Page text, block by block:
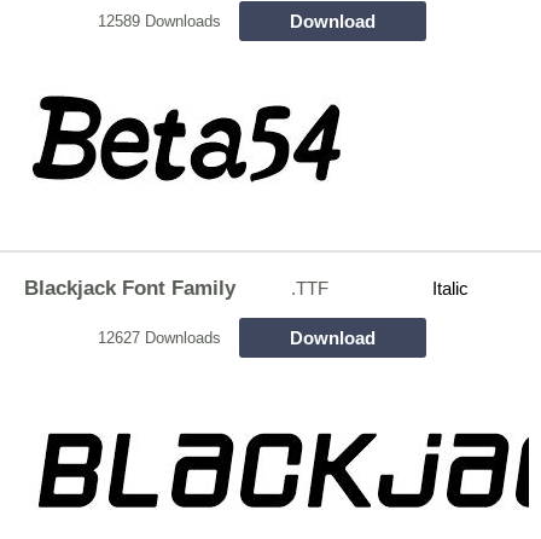
12589 Downloads Download
Blackjack Font Family .TTF Italic
12627 Downloads Download